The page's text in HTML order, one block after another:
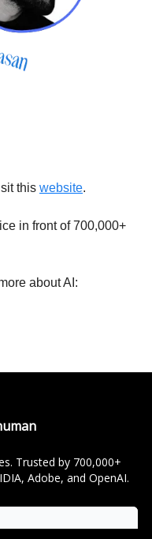
this website.
in front of 700,000+
about AI:
Trusted by 700,000+
Adobe, and OpenAI.